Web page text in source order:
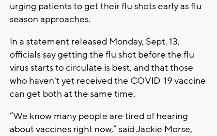
urging patients to get their flu shots early as flu
season approaches.
In a statement released Monday, Sept. 13,
officials say getting the flu shot before the flu
virus starts to circulate is best, and that those
who haven't yet received the COVID-19 vaccine
can get both at the same time.
“We know many people are tired of hearing
about vaccines right now,” said Jackie Morse,